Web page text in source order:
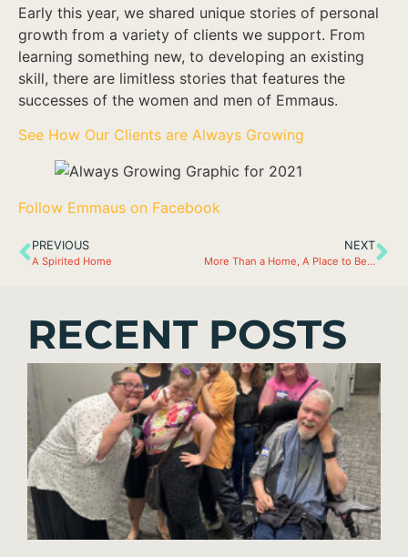
Early this year, we shared unique stories of personal
growth from a variety of clients we support. From
learning something new, to developing an existing
skill, there are limitless stories that features the
successes of the women and men of Emmaus.
See How Our Clients are Always Growing
Follow Emmaus on Facebook
PREVIOUS
A Spirited Home
NEXT
More Than a Home, A Place to Belong
RECENT POSTS